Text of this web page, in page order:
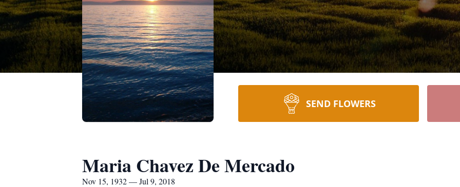
SEND FLOWERS
Maria Chavez De Mercado
Nov 15, 1932 — Jul 9, 2018